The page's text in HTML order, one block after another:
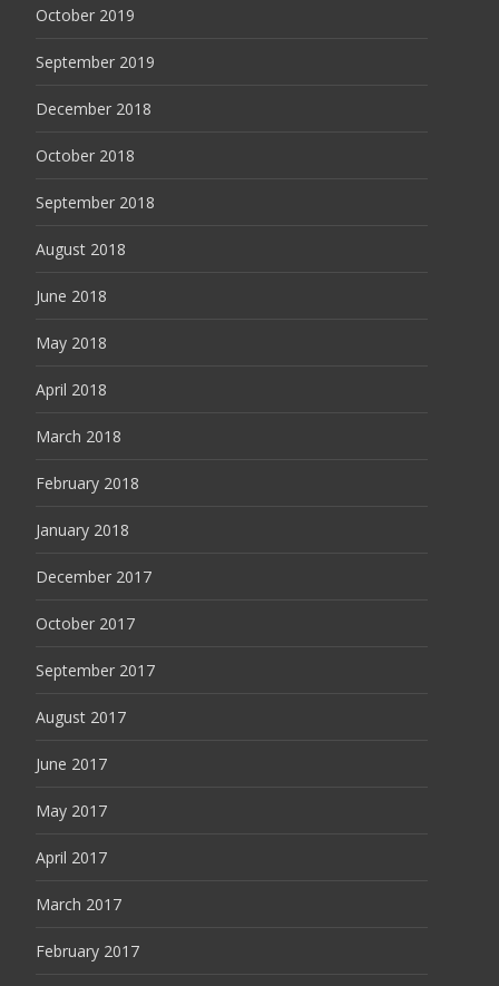
October 2019
September 2019
December 2018
October 2018
September 2018
August 2018
June 2018
May 2018
April 2018
March 2018
February 2018
January 2018
December 2017
October 2017
September 2017
August 2017
June 2017
May 2017
April 2017
March 2017
February 2017